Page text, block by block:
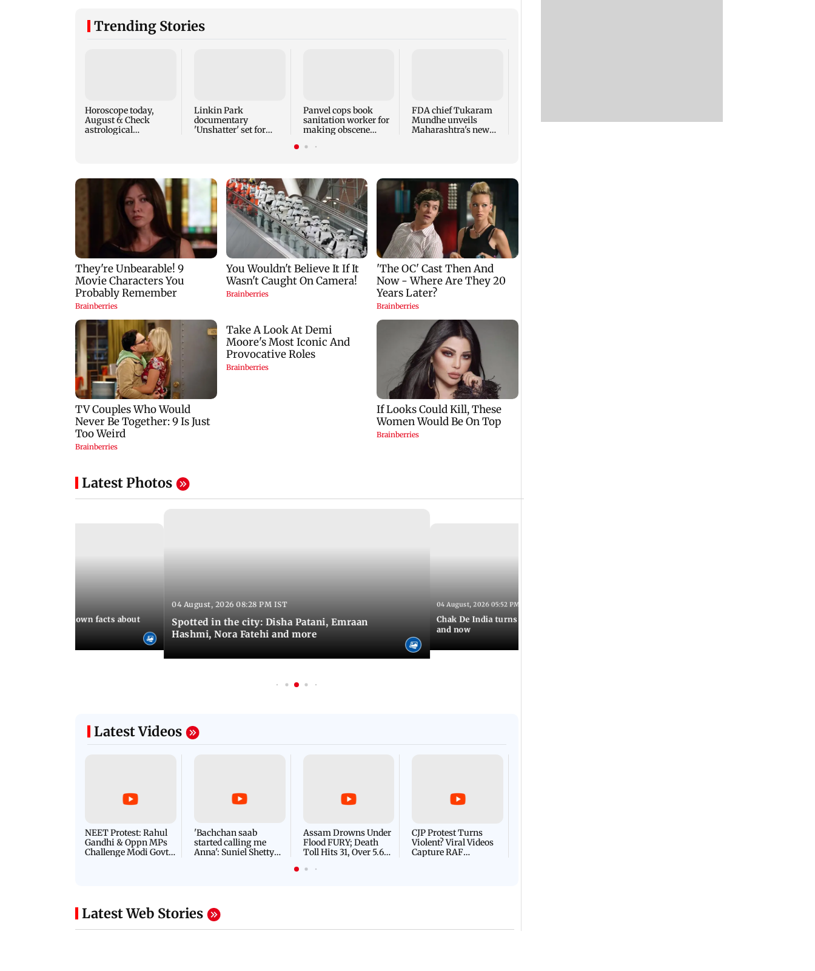
Trending Stories
Horoscope today,
August 6: Check
astrological
Linkin Park
documentary
'Unshatter' set for
Panvel cops book
sanitation worker for
making obscene
FDA chief Tukaram
Mundhe unveils
Maharashtra's new
Latest Photos
death: Lesser-known facts about
04 August, 2026 08:28 PM IST
Spotted in the city: Disha Patani, Emraan
Hashmi, Nora Fatehi and more
04 August, 2026 05:52 PM IST
Chak De India turns 20: A look at the cast then
and now
Latest Videos
NEET Protest: Rahul
Gandhi & Oppn MPs
Challenge Modi Govt
'Bachchan saab
started calling me
Anna': Suniel Shetty
Assam Drowns Under
Flood FURY; Death
Toll Hits 31, Over 5.6
For Survival | WATCH
CJP Protest Turns
Violent? Viral Videos
Capture RAF
Latest Web Stories